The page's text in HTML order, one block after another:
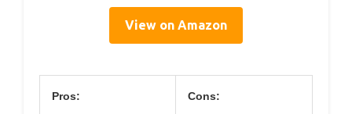
View on Amazon
Pros: Cons: